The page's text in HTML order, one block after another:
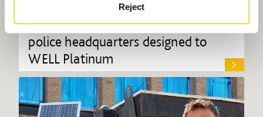
Reject
Willmott Dixon completes UK's first
police headquarters designed to
WELL Platinum